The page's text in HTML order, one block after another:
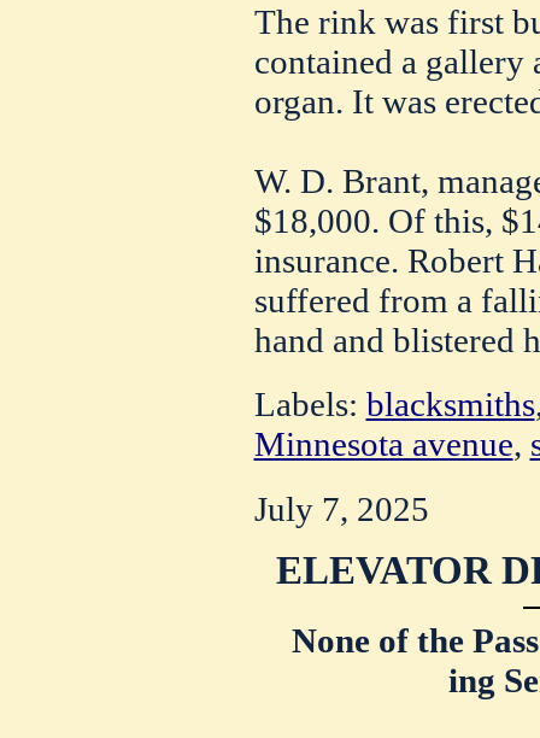
The rink was first
contained a gallery
organ. It was
W. D. Brant,
$18,000. Of this,
insurance. Robert
suffered from a
hand and blistered
Labels: blacksmiths
Minnesota avenue,
July 7, 2025
ELEVATOR
None of the
ing